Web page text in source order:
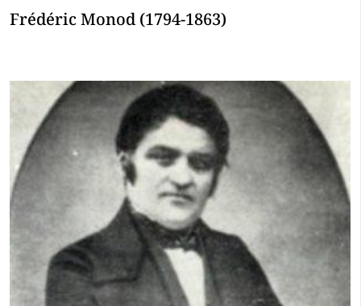
Frédéric Monod (1794-1863)